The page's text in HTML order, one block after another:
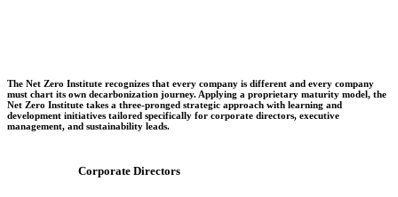
The Net Zero Institute recognizes that every company is different and every company
must chart its own decarbonization journey. Applying a proprietary maturity model, the
Net Zero Institute takes a three-pronged strategic approach with learning and
development initiatives tailored specifically for corporate directors, executive
management, and sustainability leads.
Corporate Directors